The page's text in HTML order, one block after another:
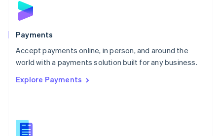
Payments
Accept payments online, in person, and around the
world with a payments solution built for any business.
Explore Payments
English
Poland
Portugal
PortuguêsEnglish
Romania
Singapore
Slovenia
English